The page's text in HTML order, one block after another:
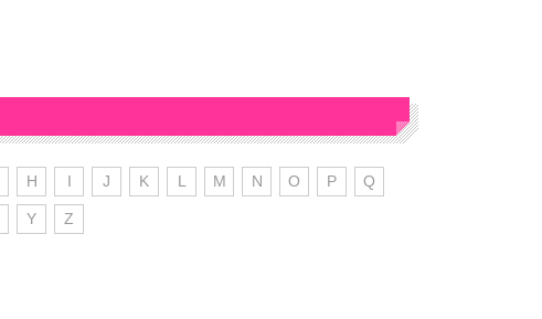
H I J K L M N O P Q
Y Z